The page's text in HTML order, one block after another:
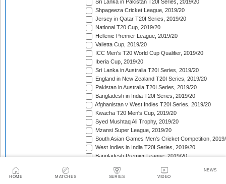
HOME MATCHES SERIES VIDEO
NEWS
Sri Lanka in Pakistan T20I Series, 2019/20
Shpageeza Cricket League, 2019/20
Jersey in Qatar T20I Series, 2019/20
National T20 Cup, 2019/20
Hellenic Premier League, 2019/20
Valletta Cup, 2019/20
ICC Men's T20 World Cup Qualifier, 2019/20
Iberia Cup, 2019/20
Sri Lanka in Australia T20I Series, 2019/20
England in New Zealand T20I Series, 2019/20
Pakistan in Australia T20I Series, 2019/20
Bangladesh in India T20I Series, 2019/20
Afghanistan v West Indies T20I Series, 2019/20
Kwacha T20 Men's Cup, 2019/20
Syed Mushtaq Ali Trophy, 2019/20
Mzansi Super League, 2019/20
South Asian Games Men's Cricket Competition,
West Indies in India T20I Series, 2019/20
Bangladesh Premier League, 2019/20
Big Bash League, 2019/20